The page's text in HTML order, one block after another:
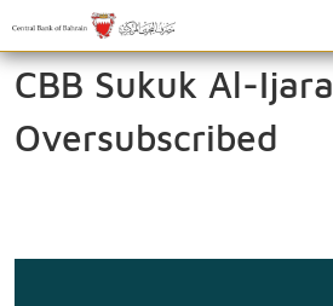
CBB Sukuk Al-Ijara
Oversubscribed